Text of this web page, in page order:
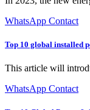
WhatsApp Contact
Top 10 global installed
This article will
WhatsApp Contact